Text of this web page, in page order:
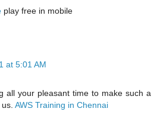
play free in mobile
at 5:01 AM
all your pleasant time to make such a
AWS Training in Chennai